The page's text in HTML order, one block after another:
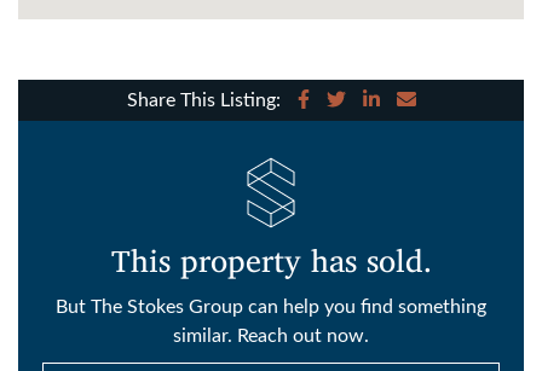
Share This Listing: Share on Facebook
Share on Twitter
Share on LinkedIn
Share via email
This property has sold.
But The Stokes Group can help you find something
similar. Reach out now.